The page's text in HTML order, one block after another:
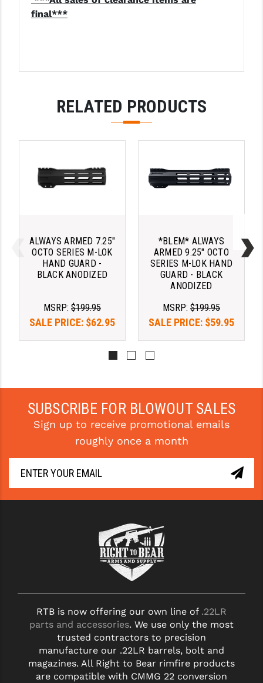
PRO-SHOT
RIGHT TO BEAR PRODUCTS (RTB)
SEEKINS PRECISION
STICKY HOLSTERS
STREAMLIGHT
SUPERLATIVE ARMS
TEKMAT
TOOLCRAFT BCGS
TRIJICON
ULTRADYNE USA
VORTEX OPTICS
VG6 PRECISION
YANKEE HILL MACHINE (YHM)
final***
RELATED PRODUCTS
ALWAYS ARMED 7.25"
OCTO SERIES M-LOK
HAND GUARD -
BLACK ANODIZED
MSRP: $199.95
SALE PRICE: $62.95
*BLEM* ALWAYS
ARMED 9.25" OCTO
SERIES M-LOK HAND
GUARD - BLACK
ANODIZED
MSRP: $199.95
SALE PRICE: $59.95
SUBSCRIBE FOR BLOWOUT SALES
Sign up to receive promotional emails
roughly once a month
RTB is now offering our own line of .22LR
parts and accessories. We use only the most
trusted contractors to precision
manufacture our .22LR barrels, bolt and
magazines. All Right to Bear rimfire products
are compatible with CMMG 22 conversion